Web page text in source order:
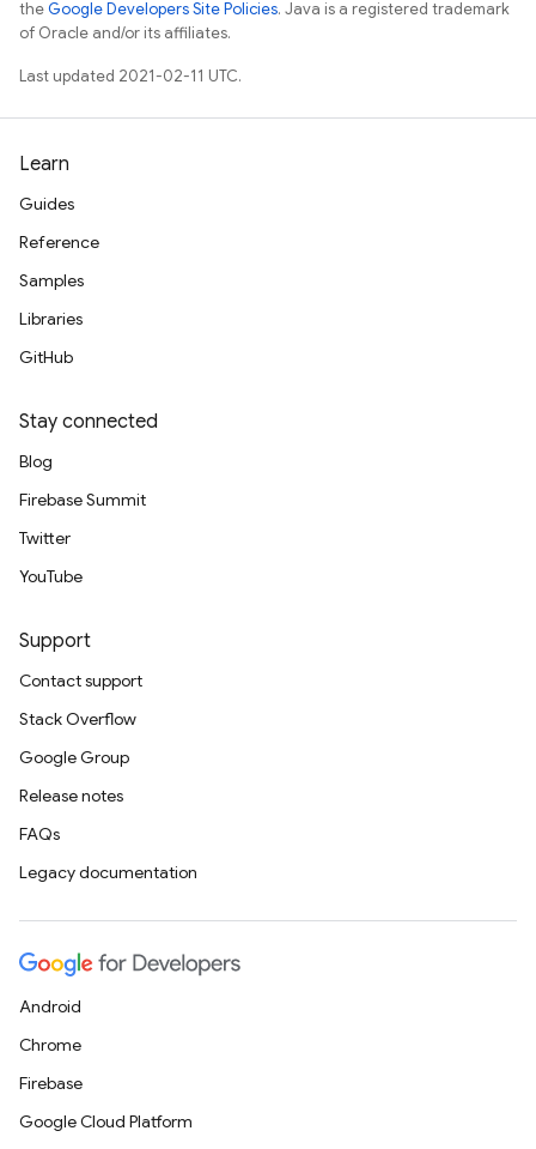
theGoogle Developers Site Policies. Java is a registered trademark
of Oracle and/or its affiliates.
Last updated 2021-02-11 UTC.
Learn
Guides
Reference
Samples
Libraries
GitHub
Stay connected
Blog
Firebase Summit
Twitter
YouTube
Support
Contact support
Stack Overflow
Google Group
Release notes
FAQs
Legacy documentation
Android
Chrome
Firebase
Google Cloud Platform